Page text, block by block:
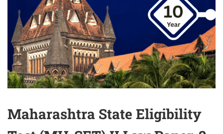
Maharashtra State Eligibility